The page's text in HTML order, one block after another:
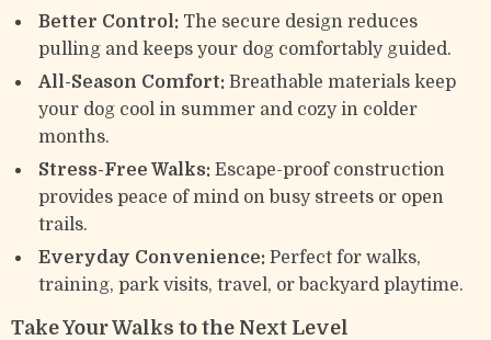
Better Control: The secure design reduces
pulling and keeps your dog comfortably guided.
All-Season Comfort: Breathable materials keep
your dog cool in summer and cozy in colder
months.
Stress-Free Walks: Escape-proof construction
provides peace of mind on busy streets or open
trails.
Everyday Convenience: Perfect for walks,
training, park visits, travel, or backyard playtime.
Take Your Walks to the Next Level